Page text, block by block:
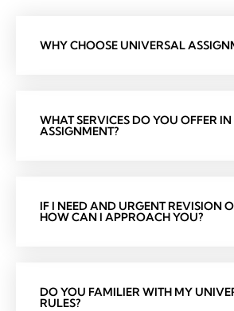
WHY CHOOSE UNIVERSAL
WHAT SERVICES DO YOU OFFER
ASSIGNMENT?
IF I NEED AND URGENT REVISION
HOW CAN I APPROACH YOU?
DO YOU FAMILIER WITH MY
RULES?